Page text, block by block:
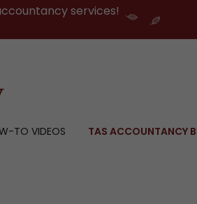
services!
TO VIDEOS TAS ACCOUNTANCY